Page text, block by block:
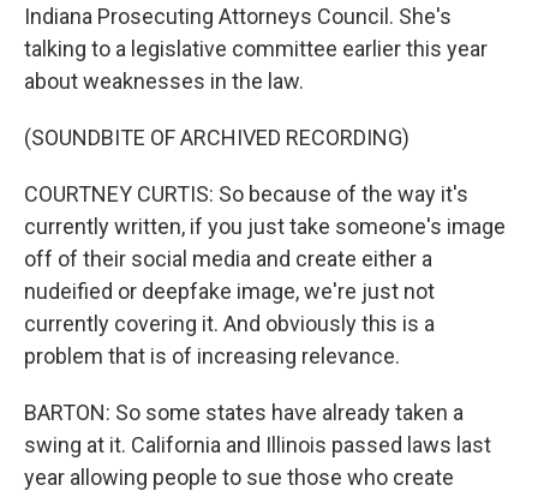
Indiana Prosecuting Attorneys Council. She's
talking to a legislative committee earlier this year
about weaknesses in the law.
(SOUNDBITE OF ARCHIVED RECORDING)
COURTNEY CURTIS: So because of the way it's
currently written, if you just take someone's image
off of their social media and create either a
nudeified or deepfake image, we're just not
currently covering it. And obviously this is a
problem that is of increasing relevance.
BARTON: So some states have already taken a
swing at it. California and Illinois passed laws last
year allowing people to sue those who create